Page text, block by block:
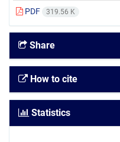
PDF 319.56 K
Share
How to cite
Statistics